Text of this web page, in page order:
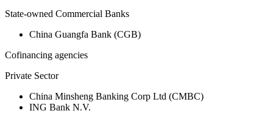
State-owned Commercial Banks
China Guangfa Bank (CGB)
Cofinancing agencies
Private Sector
China Minsheng Banking Corp Ltd (CMBC)
ING Bank N.V.